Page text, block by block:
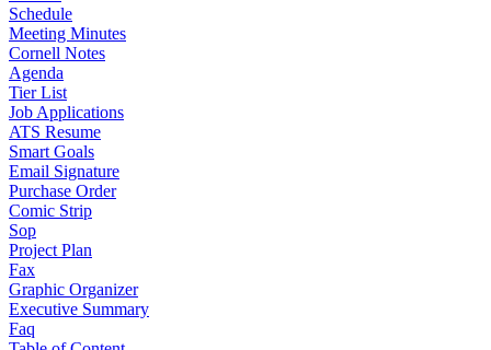
Schedule
Meeting Minutes
Cornell Notes
Agenda
Tier List
Job Applications
ATS Resume
Smart Goals
Email Signature
Purchase Order
Comic Strip
Sop
Project Plan
Fax
Graphic Organizer
Executive Summary
Faq